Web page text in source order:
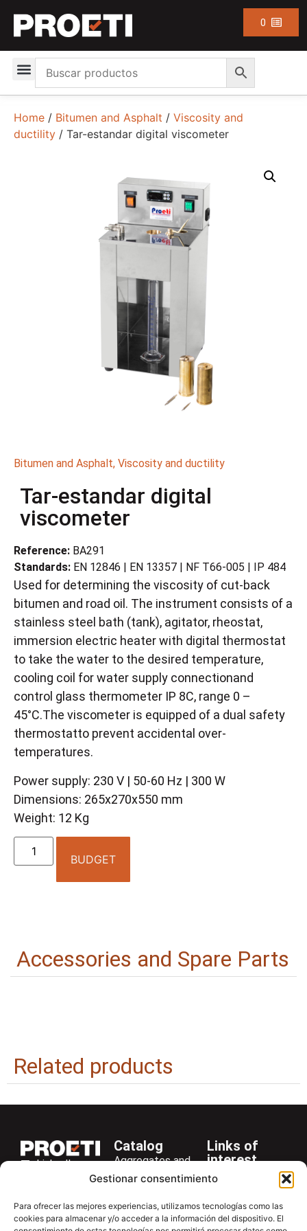
Gestionar consentimiento
Para ofrecer las mejores experiencias, utilizamos tecnologías como las
cookies para almacenar y/o acceder a la información del dispositivo. El
0
Home / Bitumen and Asphalt / Viscosity and
ductility / Tar-estandar digital viscometer
Bitumen and Asphalt, Viscosity and ductility
Tar-estandar digital
viscometer
Reference: BA291
Standards: EN 12846 | EN 13357 | NF T66-005 | IP 484
Used for determining the viscosity of cut-back
bitumen and road oil. The instrument consists of a
stainless steel bath (tank), agitator, rheostat,
immersion electric heater with digital thermostat
to take the water to the desired temperature,
cooling coil for water supply connectionand
control glass thermometer IP 8C, range 0 –
45°C.The viscometer is equipped of a dual safety
thermostatto prevent accidental over-
temperatures.
Power supply: 230 V | 50-60 Hz | 300 W
Dimensions: 265x270x550 mm
Weight: 12 Kg
BUDGET
Accessories and Spare Parts
Related products
LinkedIn
+34 916 28
29 40
proetisa@proetisa.com
Catalog
Aggregates and
Rocks
Asphalt
Links of
interest
Company
News